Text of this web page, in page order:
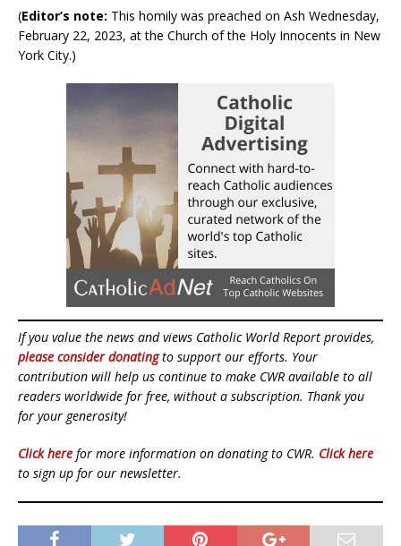
(Editor’s note: This homily was preached on Ash Wednesday,
February 22, 2023, at the Church of the Holy Innocents in New
York City.)
If you value the news and views Catholic World Report provides,
please consider donatingto support our efforts. Your
contribution will help us continue to make CWR available to all
readers worldwide for free, without a subscription. Thank you
for your generosity!
Click here for more information on donating to CWR. Click here
to sign up for our newsletter.